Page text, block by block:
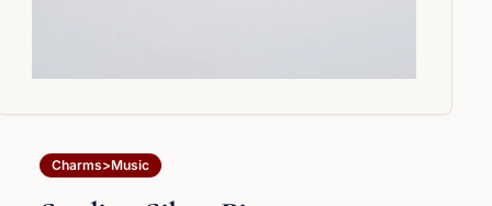
Charms>Music